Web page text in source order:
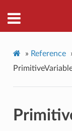
» Reference